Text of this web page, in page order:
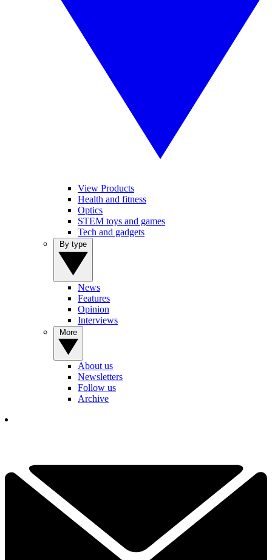
View Products
Health and fitness
Optics
STEM toys and games
Tech and gadgets
News
Features
Opinion
Interviews
About us
Newsletters
Follow us
Archive